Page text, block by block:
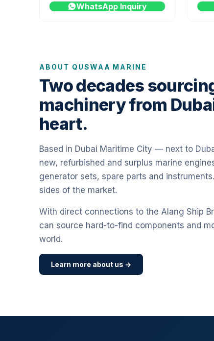
WhatsApp Inquiry
ABOUT QUSWAA MARINE
Two decades
machinery from
heart.
Based in Dubai Maritime City — next to
new, refurbished and surplus marine
generator sets, spare parts and
sides of the market.
With direct connections to the Alang Ship
can source hard-to-find components and
world.
Learn more about us →